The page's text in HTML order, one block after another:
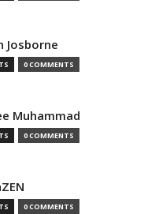
Josborne
0 COMMENTS
Muhammad
0 COMMENTS
0 COMMENTS